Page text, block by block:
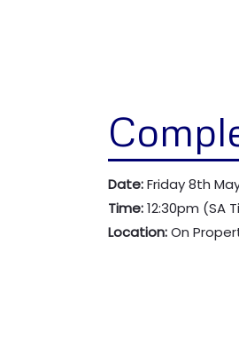
Date:Friday 8th
Time:12:30pm (SA
Location:On